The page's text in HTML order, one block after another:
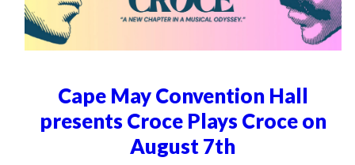
Cape May Convention Hall
presents Croce Plays Croce on
August 7th